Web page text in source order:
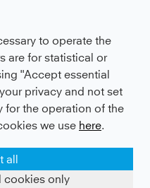
to operate the
are for statistical or
"Accept essential
privacy and not set
for the operation of the
we use here.
all
cookies only